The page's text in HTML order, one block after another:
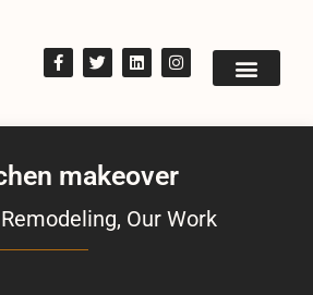
makeover
, Our Work